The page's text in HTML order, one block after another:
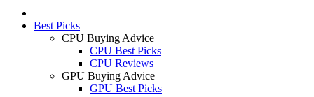
Best Picks
CPU Buying Advice
CPU Best Picks
CPU Reviews
GPU Buying Advice
GPU Best Picks